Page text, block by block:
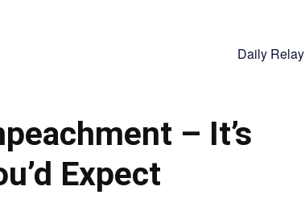
Daily Relay
– It’s
Expect